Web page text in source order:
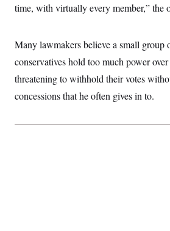
time, with virtually every member,” the
Many lawmakers believe a small group
conservatives hold too much power
threatening to withhold their votes
concessions that he often gives in to.